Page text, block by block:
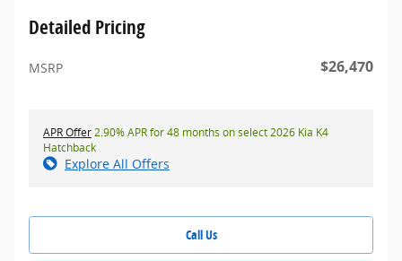
Detailed Pricing
MSRP $26,470
APR Offer2.90% APR for 48 months on select 2026 Kia K4
Hatchback
Explore All Offers
Call Us